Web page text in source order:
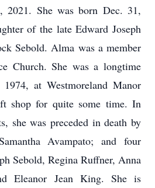
2021. She was born Dec. 31,
of the late Edward Joseph
Sebold. Alma was a member
Church. She was a longtime
at Westmoreland Manor
shop for quite some time. In
she was preceded in death by
Avampato; and four
Sebold, Regina Ruffner, Anna
Eleanor Jean King. She is